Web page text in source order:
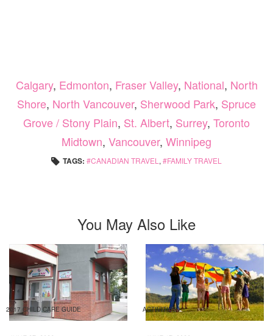
Calgary, Edmonton, Fraser Valley, National, North
Shore, North Vancouver, Sherwood Park, Spruce
Grove / Stony Plain, St. Albert, Surrey, Toronto
Midtown, Vancouver, Winnipeg
TAGS: CANADIAN TRAVEL , FAMILY TRAVEL
You May Also Like
2017 CHILD CARE GUIDE ACTIVITIES